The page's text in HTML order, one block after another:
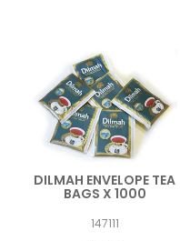
DILMAH ENVELOPE TEA
BAGS X 1000
147111